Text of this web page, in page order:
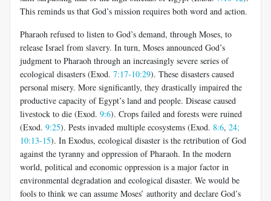
This reminds us that God’s mission requires both word and action.
Pharaoh refused to listen to God’s demand, through Moses, to
release Israel from slavery. In turn, Moses announced God’s
judgment to Pharaoh through an increasingly severe series of
ecological disasters (Exod. 7:17-10:29). These disasters caused
personal misery. More significantly, they drastically impaired the
productive capacity of Egypt’s land and people. Disease caused
livestock to die (Exod. 9:6). Crops failed and forests were ruined
(Exod. 9:25). Pests invaded multiple ecosystems (Exod. 8:6, 24;
10:13-15). In Exodus, ecological disaster is the retribution of God
against the tyranny and oppression of Pharaoh. In the modern
world, political and economic oppression is a major factor in
environmental degradation and ecological disaster. We would be
fools to think we can assume Moses’ authority and declare God’s